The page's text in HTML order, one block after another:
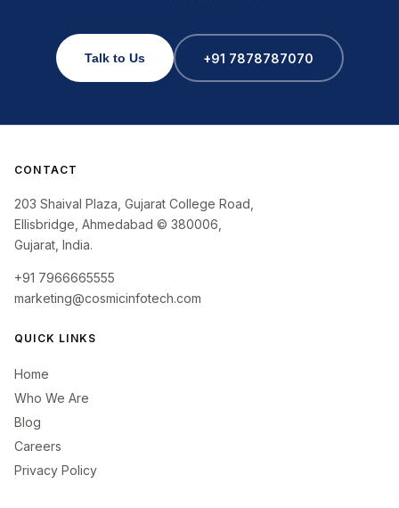
Talk to Us +91 7878787070
CONTACT
203 Shaival Plaza, Gujarat College Road,
Ellisbridge, Ahmedabad © 380006,
Gujarat, India.
+91 7966665555
marketing@cosmicinfotech.com
QUICK LINKS
Home
Who We Are
Blog
Careers
Privacy Policy